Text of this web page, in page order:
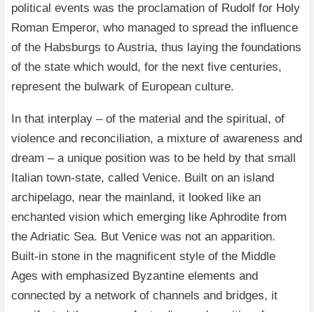
political events was the proclamation of Rudolf for Holy
Roman Emperor, who managed to spread the influence
of the Habsburgs to Austria, thus laying the foundations
of the state which would, for the next five centuries,
represent the bulwark of European culture.
In that interplay – of the material and the spiritual, of
violence and reconciliation, a mixture of awareness and
dream – a unique position was to be held by that small
Italian town-state, called Venice. Built on an island
archipelago, near the mainland, it looked like an
enchanted vision which emerging like Aphrodite from
the Adriatic Sea. But Venice was not an apparition.
Built-in stone in the magnificent style of the Middle
Ages with emphasized Byzantine elements and
connected by a network of channels and bridges, it